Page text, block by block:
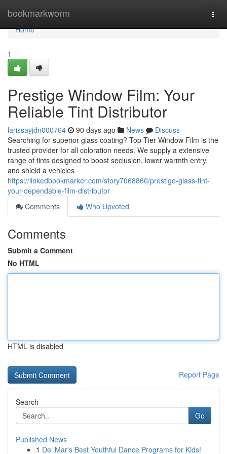
bookmarkworm
Home
Home
1
Prestige Window Film: Your
Reliable Tint Distributor
larissayjdn000764 90 days ago News
Discuss
Searching for superior glass coating? Top-Tier Window Film is the
trusted provider for all coloration needs. We supply a extensive
range of tints designed to boost seclusion, lower warmth entry,
and shield a vehicles
https://linkedbookmarker.com/story7068860/prestige-glass-tint-
your-dependable-film-distributor
Comments
Who Upvoted
Comments
Submit a Comment
No HTML
HTML is disabled
Report Page
Search
Go
Published News
1 Del Mar's Best Youthful Dance Programs for Kids!